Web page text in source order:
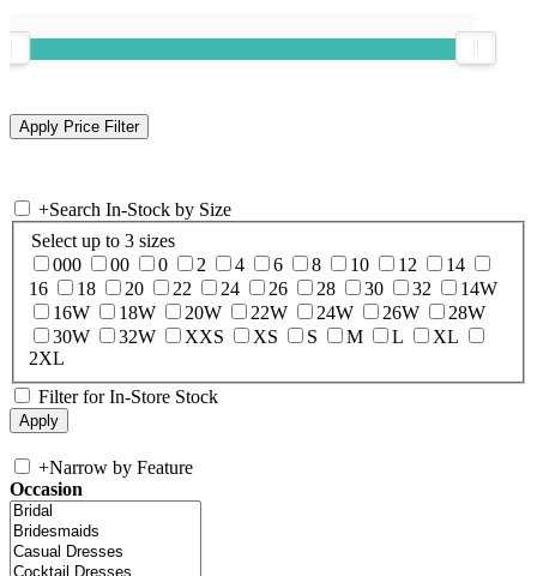
+Search In-Stock by Size
Select up to 3 sizes
000
00 0 2 4 6 8 10 12
14
16
18 20 22 24 26 28 30 32
14W
16W
18W 20W 22W 24W 26W
28W
30W
32W XXS XS S M L
XL
2XL
Filter for In-Store Stock
+Narrow by Feature
Occasion